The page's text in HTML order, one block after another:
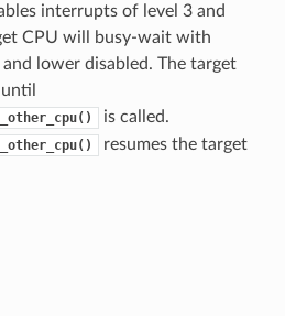
interrupts of level 3 and
CPU will busy-wait with
lower disabled. The target
is called.
resumes the target